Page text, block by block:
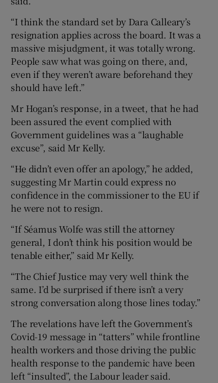
“I think the standard set by Dara Calleary’s
resignation applies across the board. It was a
massive misjudgment, it was totally wrong.
People saw what was going on there, and,
even if they weren’t aware beforehand they
should have left.”
Mr Hogan’s response, in a tweet, that he had
been assured the event complied with
Government guidelines was a “laughable
excuse”, said Mr Kelly.
“He didn’t even offer an apology,” he added,
suggesting Mr Martin could express no
confidence in the commissioner to the EU if
he were not to resign.
“If Séamus Wolfe was still the attorney
general, I don’t think his position would be
tenable either,” said Mr Kelly.
“The Chief Justice may very well think the
same. I’d be surprised if there isn’t a very
strong conversation along those lines today.”
The revelations have left the Government’s
Covid-19 message in “tatters” while frontline
health workers and those driving the public
health response to the pandemic have been
left “insulted”, the Labour leader said.